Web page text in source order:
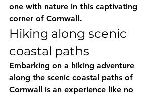
one with nature in this captivating
corner of Cornwall.
Hiking along scenic
coastal paths
Embarking on a hiking adventure
along the scenic coastal paths of
Cornwall is an experience like no